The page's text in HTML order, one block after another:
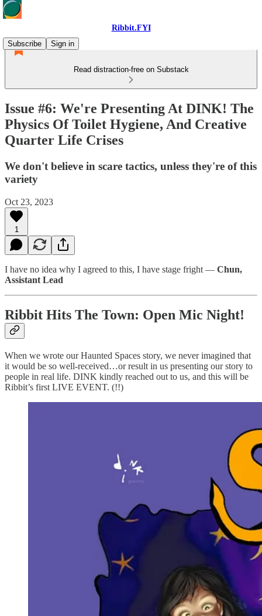
Ribbit.FYI
Subscribe
Sign in
Read distraction-free on Substack
Issue #6: We're Presenting At DINK! The
Physics Of Toilet Hygiene, And Creative
Quarter Life Crises
We don't believe in scare tactics, unless they're of this
variety
Oct 23, 2023
1
I have no idea why I agreed to this, I have stage fright — Chun,
Assistant Lead
Ribbit Hits The Town: Open Mic Night!
When we wrote our Haunted Spaces story, we never imagined that
it would be so well-received…or result in us presenting our story to
people in real life. DINK kindly reached out to us, and this will be
Ribbit’s first LIVE EVENT. (!!)